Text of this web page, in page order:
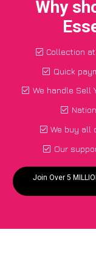
Why
Collection
Quick
We handle Sell
We buy all
Our
Join Over 5